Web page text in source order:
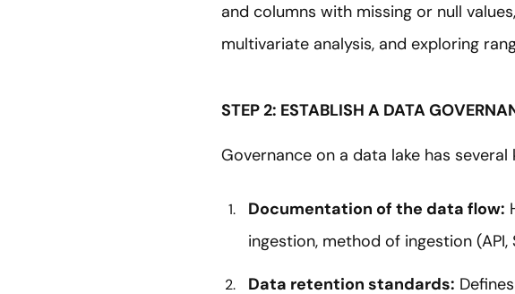
and columns with missing or null
multivariate analysis, and exploring
STEP 2: ESTABLISH A DATA
Governance on a data lake has several
Documentation of the data flow:
ingestion, method of ingestion
Data retention standards: